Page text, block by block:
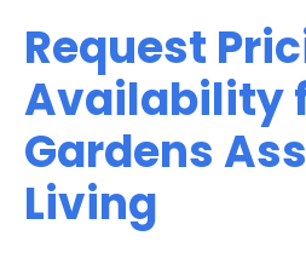
Request
Availability
Gardens
Living